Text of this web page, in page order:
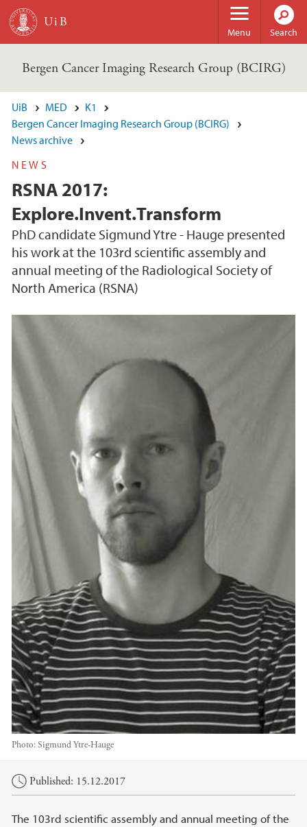
Skip to main content
Menu Search
Bergen Cancer Imaging Research Group (BCIRG)
UiB MED
K1
Bergen Cancer Imaging Research Group (BCIRG)
News archive
NEWS
RSNA 2017:
Explore.Invent.Transform
PhD candidate Sigmund Ytre - Hauge presented
his work at the 103rd scientific assembly and
annual meeting of the Radiological Society of
North America (RSNA)
Photo:Sigmund Ytre-Hauge
Main content
Published: 15.12.2017
The 103rd scientific assembly and annual meeting of the